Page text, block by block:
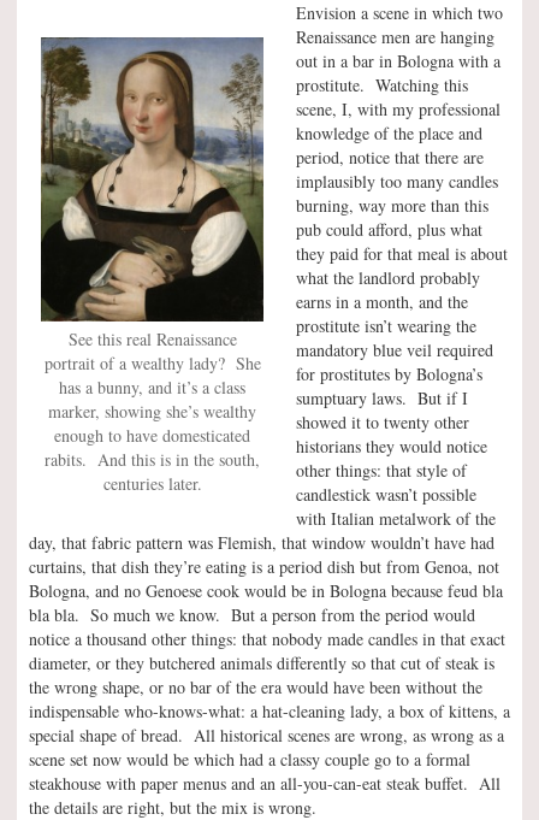
See this real Renaissance
portrait of a wealthy lady? She
has a bunny, and it’s a class
marker, showing she’s wealthy
enough to have domesticated
rabits. And this is in the south,
centuries later.
Envision a scene in which two
Renaissance men are hanging
out in a bar in Bologna with a
prostitute. Watching this
scene, I, with my professional
knowledge of the place and
period, notice that there are
implausibly too many candles
burning, way more than this
pub could afford, plus what
they paid for that meal is about
what the landlord probably
earns in a month, and the
prostitute isn’t wearing the
mandatory blue veil required
for prostitutes by Bologna’s
sumptuary laws. But if I
showed it to twenty other
historians they would notice
other things: that style of
candlestick wasn’t possible
with Italian metalwork of the
day, that fabric pattern was Flemish, that window wouldn’t have had
curtains, that dish they’re eating is a period dish but from Genoa, not
Bologna, and no Genoese cook would be in Bologna because feud bla
bla bla. So much we know. But a person from the period would
notice a thousand other things: that nobody made candles in that exact
diameter, or they butchered animals differently so that cut of steak is
the wrong shape, or no bar of the era would have been without the
indispensable who-knows-what: a hat-cleaning lady, a box of kittens, a
special shape of bread. All historical scenes are wrong, as wrong as a
scene set now would be which had a classy couple go to a formal
steakhouse with paper menus and an all-you-can-eat steak buffet. All
the details are right, but the mix is wrong.